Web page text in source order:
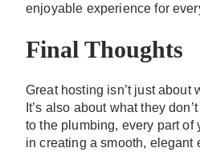
enjoyable experience for
Final Thoughts
Great hosting isn’t just about
It’s also about what they
to the plumbing, every part of
in creating a smooth, elegant